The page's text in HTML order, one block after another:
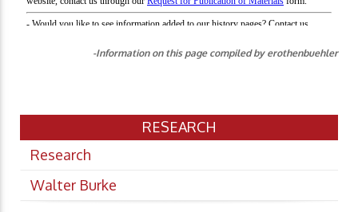
-Information on this page compiled by erothenbuehler
RESEARCH
Research
Walter Burke